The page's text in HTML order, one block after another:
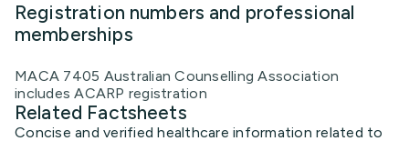
Registration numbers and professional
memberships
MACA 7405 Australian Counselling Association
includes ACARP registration
Related Factsheets
Concise and verified healthcare information related to